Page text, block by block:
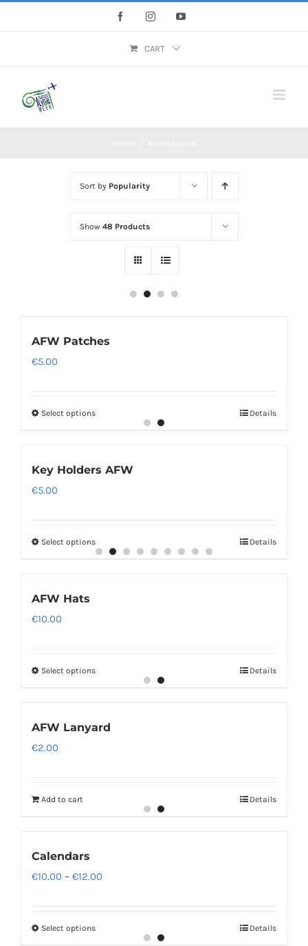
FacebookInstagramYouTube
CART
Sort by Popularity
Show 48 Products
AFW Patches
€5.00
Select options Details
Key Holders AFW
€5.00
Select options Details
AFW Hats
€10.00
Select options Details
AFW Lanyard
€2.00
Add to cart Details
Calendars
€10.00 – €12.00
Select options Details